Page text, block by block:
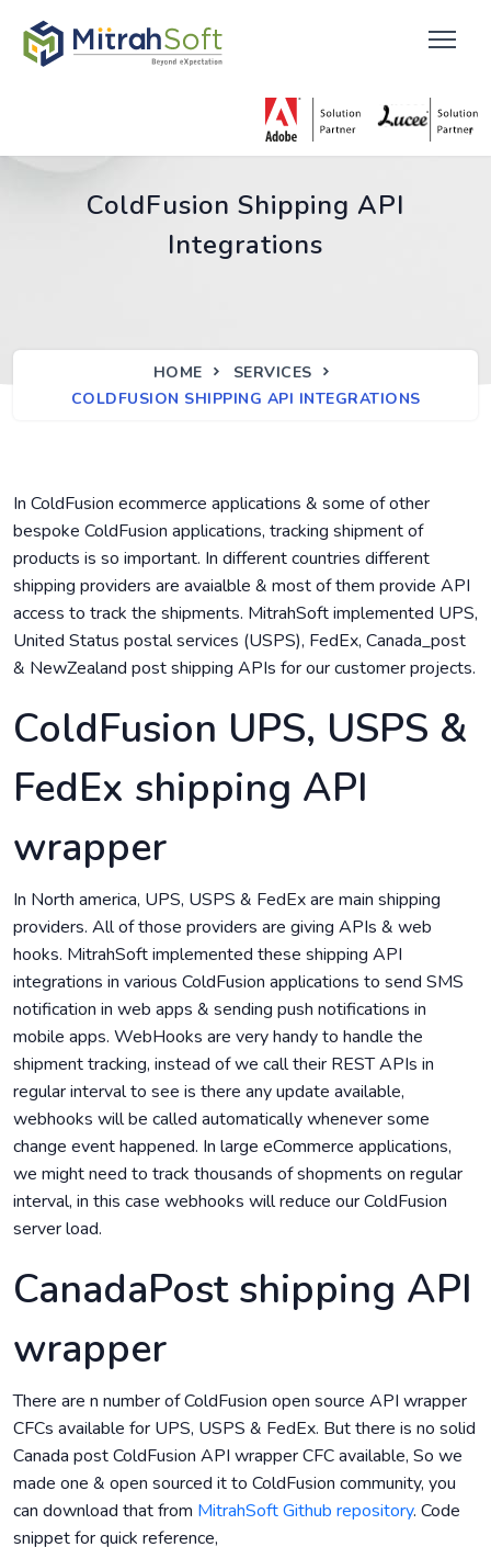
ColdFusion Shipping API
Integrations
HOME
SERVICES
COLDFUSION SHIPPING API INTEGRATIONS
In ColdFusion ecommerce applications & some of other
bespoke ColdFusion applications, tracking shipment of
products is so important. In different countries different
shipping providers are avaialble & most of them provide API
access to track the shipments. MitrahSoft implemented UPS,
United Status postal services (USPS), FedEx, Canada_post
& NewZealand post shipping APIs for our customer projects.
ColdFusion UPS, USPS &
FedEx shipping API
wrapper
In North america, UPS, USPS & FedEx are main shipping
providers. All of those providers are giving APIs & web
hooks. MitrahSoft implemented these shipping API
integrations in various ColdFusion applications to send SMS
notification in web apps & sending push notifications in
mobile apps. WebHooks are very handy to handle the
shipment tracking, instead of we call their REST APIs in
regular interval to see is there any update available,
webhooks will be called automatically whenever some
change event happened. In large eCommerce applications,
we might need to track thousands of shopments on regular
interval, in this case webhooks will reduce our ColdFusion
server load.
CanadaPost shipping API
wrapper
There are n number of ColdFusion open source API wrapper
CFCs available for UPS, USPS & FedEx. But there is no solid
Canada post ColdFusion API wrapper CFC available, So we
made one & open sourced it to ColdFusion community, you
can download that from MitrahSoft Github repository. Code
snippet for quick reference,